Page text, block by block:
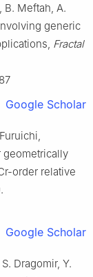
B. Meftah, A.
generic
Fractal
Google Scholar
geometrically
order relative
Google Scholar
Dragomir, Y.